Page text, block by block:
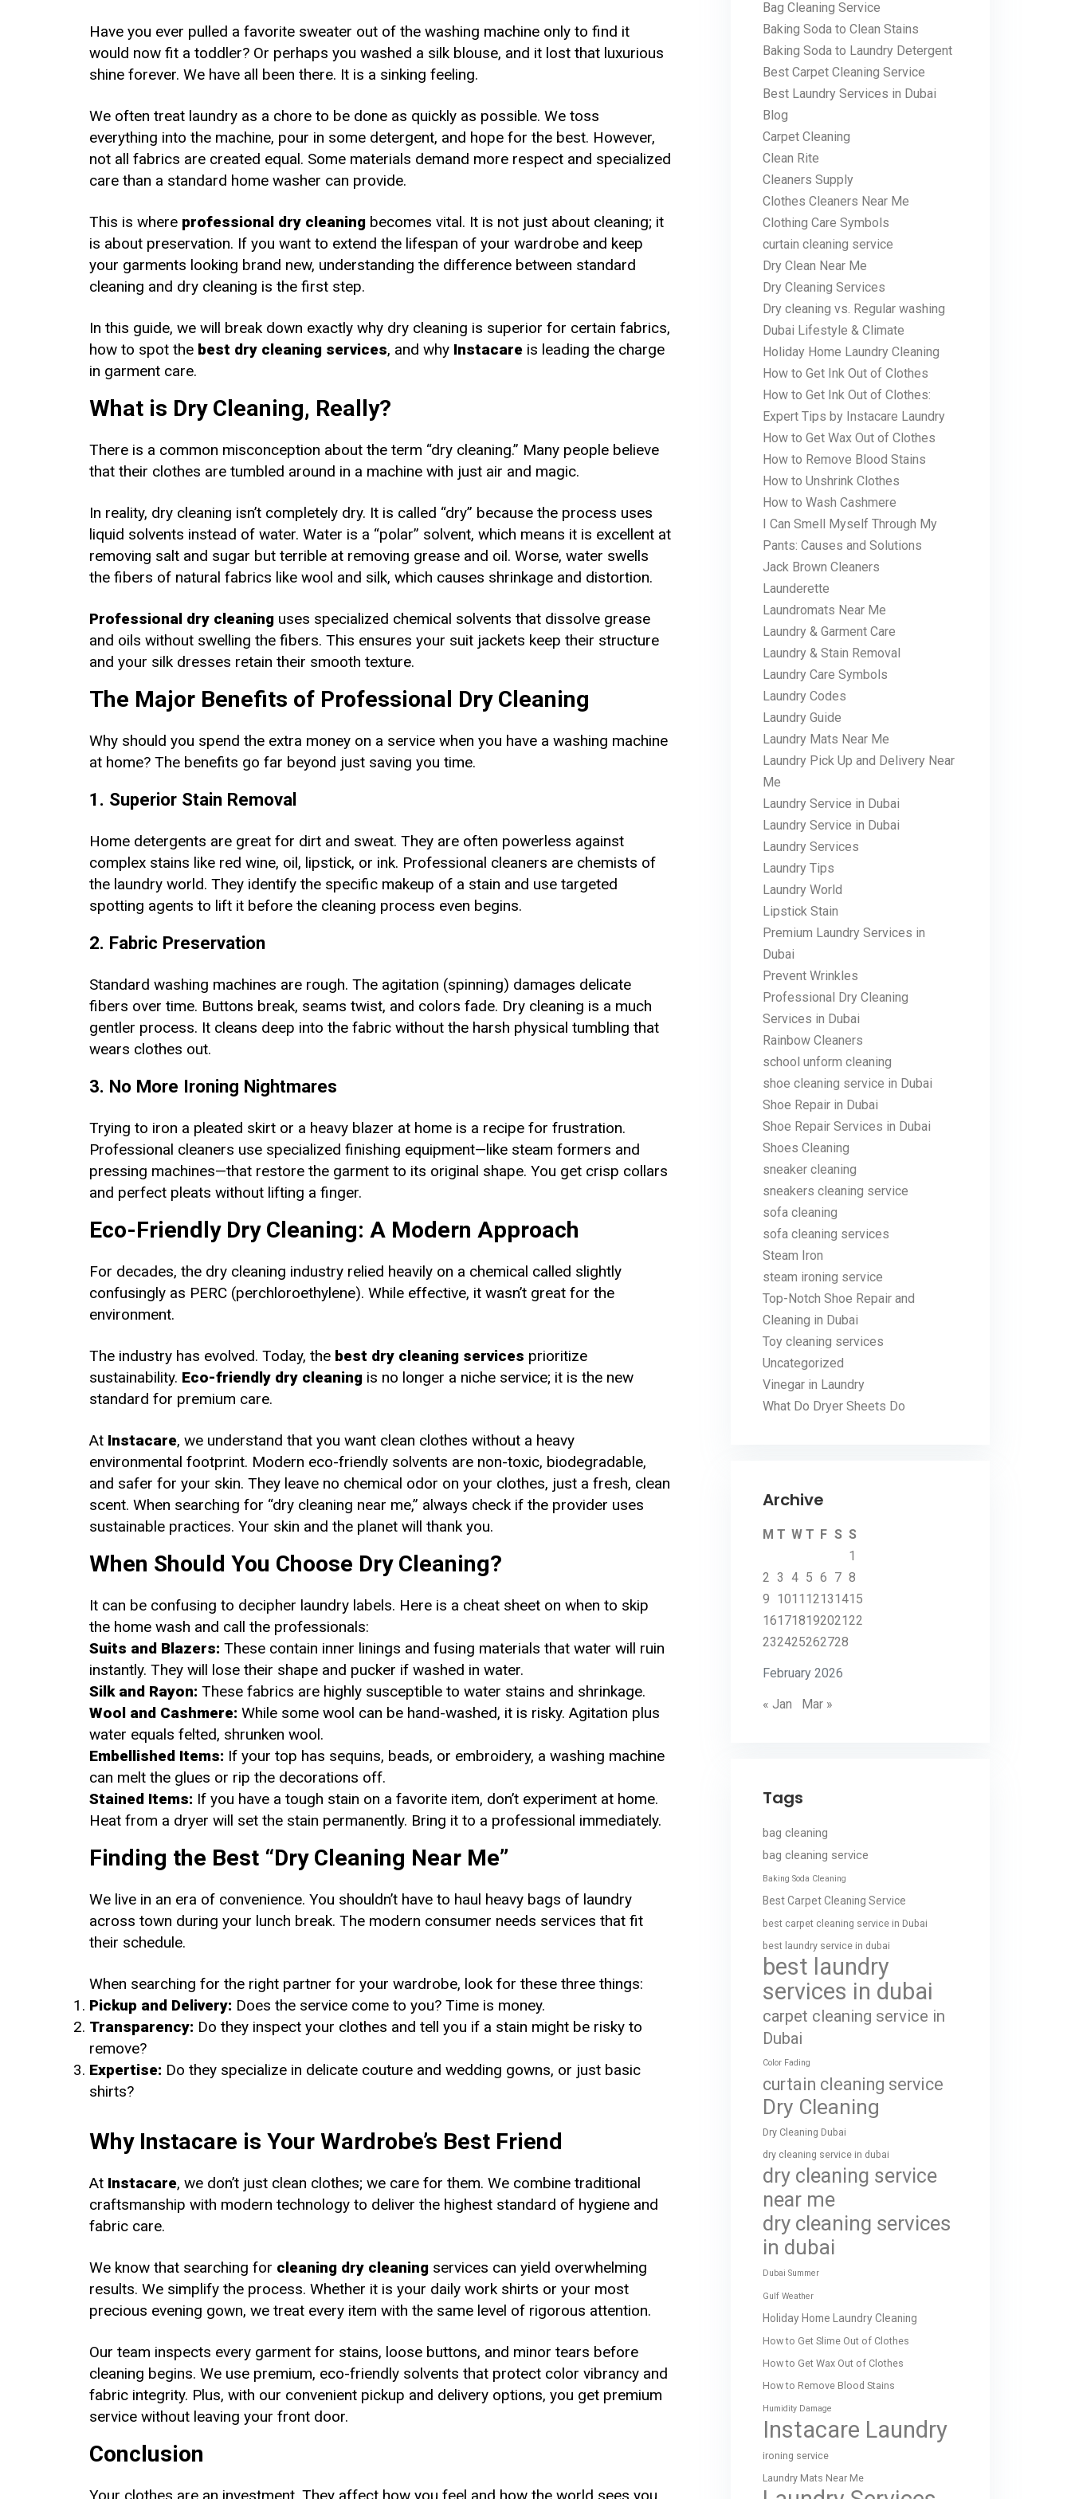
Have you ever pulled a favorite sweater out of the washing machine only to find it
would now fit a toddler? Or perhaps you washed a silk blouse, and it lost that luxurious
shine forever. We have all been there. It is a sinking feeling.
We often treat laundry as a chore to be done as quickly as possible. We toss
everything into the machine, pour in some detergent, and hope for the best. However,
not all fabrics are created equal. Some materials demand more respect and specialized
care than a standard home washer can provide.
This is where professional dry cleaning becomes vital. It is not just about cleaning; it
is about preservation. If you want to extend the lifespan of your wardrobe and keep
your garments looking brand new, understanding the difference between standard
cleaning and dry cleaning is the first step.
In this guide, we will break down exactly why dry cleaning is superior for certain fabrics,
how to spot the best dry cleaning services, and why Instacare is leading the charge
in garment care.
What is Dry Cleaning, Really?
There is a common misconception about the term “dry cleaning.” Many people believe
that their clothes are tumbled around in a machine with just air and magic.
In reality, dry cleaning isn’t completely dry. It is called “dry” because the process uses
liquid solvents instead of water. Water is a “polar” solvent, which means it is excellent at
removing salt and sugar but terrible at removing grease and oil. Worse, water swells
the fibers of natural fabrics like wool and silk, which causes shrinkage and distortion.
Professional dry cleaning uses specialized chemical solvents that dissolve grease
and oils without swelling the fibers. This ensures your suit jackets keep their structure
and your silk dresses retain their smooth texture.
The Major Benefits of Professional Dry Cleaning
Why should you spend the extra money on a service when you have a washing machine
at home? The benefits go far beyond just saving you time.
1. Superior Stain Removal
Home detergents are great for dirt and sweat. They are often powerless against
complex stains like red wine, oil, lipstick, or ink. Professional cleaners are chemists of
the laundry world. They identify the specific makeup of a stain and use targeted
spotting agents to lift it before the cleaning process even begins.
2. Fabric Preservation
Standard washing machines are rough. The agitation (spinning) damages delicate
fibers over time. Buttons break, seams twist, and colors fade. Dry cleaning is a much
gentler process. It cleans deep into the fabric without the harsh physical tumbling that
wears clothes out.
3. No More Ironing Nightmares
Trying to iron a pleated skirt or a heavy blazer at home is a recipe for frustration.
Professional cleaners use specialized finishing equipment—like steam formers and
pressing machines—that restore the garment to its original shape. You get crisp collars
and perfect pleats without lifting a finger.
Eco-Friendly Dry Cleaning: A Modern Approach
For decades, the dry cleaning industry relied heavily on a chemical called slightly
confusingly as PERC (perchloroethylene). While effective, it wasn’t great for the
environment.
The industry has evolved. Today, the best dry cleaning services prioritize
sustainability. Eco-friendly dry cleaning is no longer a niche service; it is the new
standard for premium care.
At Instacare, we understand that you want clean clothes without a heavy
environmental footprint. Modern eco-friendly solvents are non-toxic, biodegradable,
and safer for your skin. They leave no chemical odor on your clothes, just a fresh, clean
scent. When searching for “dry cleaning near me,” always check if the provider uses
sustainable practices. Your skin and the planet will thank you.
When Should You Choose Dry Cleaning?
It can be confusing to decipher laundry labels. Here is a cheat sheet on when to skip
the home wash and call the professionals:
Suits and Blazers: These contain inner linings and fusing materials that water will ruin
instantly. They will lose their shape and pucker if washed in water.
Silk and Rayon: These fabrics are highly susceptible to water stains and shrinkage.
Wool and Cashmere: While some wool can be hand-washed, it is risky. Agitation plus
water equals felted, shrunken wool.
Embellished Items: If your top has sequins, beads, or embroidery, a washing machine
can melt the glues or rip the decorations off.
Stained Items: If you have a tough stain on a favorite item, don’t experiment at home.
Heat from a dryer will set the stain permanently. Bring it to a professional immediately.
Finding the Best “Dry Cleaning Near Me”
We live in an era of convenience. You shouldn’t have to haul heavy bags of laundry
across town during your lunch break. The modern consumer needs services that fit
their schedule.
When searching for the right partner for your wardrobe, look for these three things:
Pickup and Delivery: Does the service come to you? Time is money.
Transparency: Do they inspect your clothes and tell you if a stain might be risky to
remove?
Expertise: Do they specialize in delicate couture and wedding gowns, or just basic
shirts?
Why Instacare is Your Wardrobe’s Best Friend
At Instacare, we don’t just clean clothes; we care for them. We combine traditional
craftsmanship with modern technology to deliver the highest standard of hygiene and
fabric care.
We know that searching for cleaning dry cleaning services can yield overwhelming
results. We simplify the process. Whether it is your daily work shirts or your most
precious evening gown, we treat every item with the same level of rigorous attention.
Our team inspects every garment for stains, loose buttons, and minor tears before
cleaning begins. We use premium, eco-friendly solvents that protect color vibrancy and
fabric integrity. Plus, with our convenient pickup and delivery options, you get premium
service without leaving your front door.
Conclusion
Bag Cleaning Service
Baking Soda to Clean Stains
Baking Soda to Laundry Detergent
Best Carpet Cleaning Service
Best Laundry Services in Dubai
Blog
Carpet Cleaning
Clean Rite
Cleaners Supply
Clothes Cleaners Near Me
Clothing Care Symbols
curtain cleaning service
Dry Clean Near Me
Dry Cleaning Services
Dry cleaning vs. Regular washing
Dubai Lifestyle & Climate
Holiday Home Laundry Cleaning
How to Get Ink Out of Clothes
How to Get Ink Out of Clothes:
Expert Tips by Instacare Laundry
How to Get Wax Out of Clothes
How to Remove Blood Stains
How to Unshrink Clothes
How to Wash Cashmere
I Can Smell Myself Through My
Pants: Causes and Solutions
Jack Brown Cleaners
Launderette
Laundromats Near Me
Laundry & Garment Care
Laundry & Stain Removal
Laundry Care Symbols
Laundry Codes
Laundry Guide
Laundry Mats Near Me
Laundry Pick Up and Delivery Near
Me
Laundry Service in Dubai
Laundry Service in Dubai
Laundry Services
Laundry Tips
Laundry World
Lipstick Stain
Premium Laundry Services in
Dubai
Prevent Wrinkles
Professional Dry Cleaning
Services in Dubai
Rainbow Cleaners
school unform cleaning
shoe cleaning service in Dubai
Shoe Repair in Dubai
Shoe Repair Services in Dubai
Shoes Cleaning
sneaker cleaning
sneakers cleaning service
sofa cleaning
sofa cleaning services
Steam Iron
steam ironing service
Top-Notch Shoe Repair and
Cleaning in Dubai
Toy cleaning services
Uncategorized
Vinegar in Laundry
What Do Dryer Sheets Do
Archive
February 2026
M T W T F S S
1
2 3 4 5 6 7 8
9 1011 12131415
16171819202122
232425262728
« Jan Mar »
Tags
bag cleaning
bag cleaning service
Baking Soda Cleaning
Best Carpet Cleaning Service
best carpet cleaning service in Dubai
best laundry service in dubai
best laundry
services in dubai
carpet cleaning service in
Dubai
Color Fading
curtain cleaning service
Dry Cleaning
Dry Cleaning Dubai
dry cleaning service in dubai
dry cleaning service
near me
dry cleaning services
in dubai
Dubai Summer
Gulf Weather
Holiday Home Laundry Cleaning
How to Get Slime Out of Clothes
How to Get Wax Out of Clothes
How to Remove Blood Stains
Humidity Damage
Instacare Laundry
ironing service
Laundry Mats Near Me